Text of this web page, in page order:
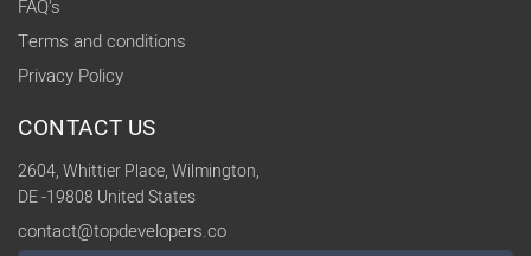
FAQ's
Terms and conditions
Privacy Policy
CONTACT US
2604, Whittier Place, Wilmington,
DE -19808 United States
contact@topdevelopers.co